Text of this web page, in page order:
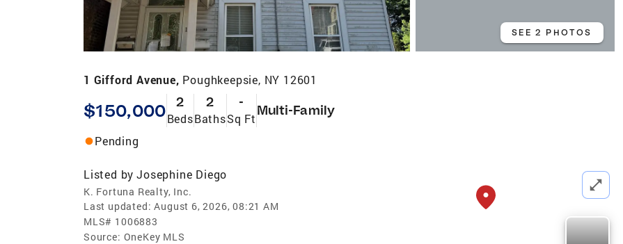
SEE 2 PHOTOS
1 Gifford Avenue, Poughkeepsie, NY 12601
$150,000 2
Beds
2
Baths
-
Sq Ft
Multi-Family
Pending
Listed by Josephine Diego
K. Fortuna Realty, Inc.
Last updated: August 6, 2026, 08:21 AM
MLS# 1006883
Source: OneKey MLS